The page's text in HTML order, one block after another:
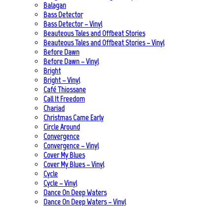
Balagan
Bass Detector
Bass Detector – Vinyl
Beauteous Tales and Offbeat Stories
Beauteous Tales and Offbeat Stories – Vinyl
Before Dawn
Before Dawn – Vinyl
Bright
Bright – Vinyl
Café Thiossane
Call It Freedom
Chariad
Christmas Came Early
Circle Around
Convergence
Convergence – Vinyl
Cover My Blues
Cover My Blues – Vinyl
Cycle
Cycle – Vinyl
Dance On Deep Waters
Dance On Deep Waters – Vinyl